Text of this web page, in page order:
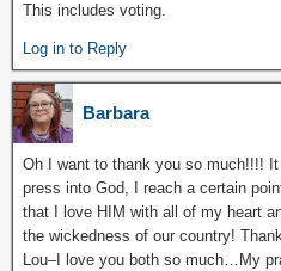
This includes voting.
Log in to Reply
Barbara
Oh I want to thank you so much!!!!
press into God, I reach a certain
that I love HIM with all of my heart
the wickedness of our country!
Lou–I love you both so much…My